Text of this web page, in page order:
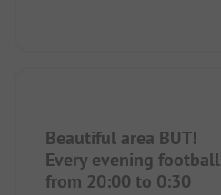
Beautiful area BUT!
Every evening football
from 20:00 to 0:30